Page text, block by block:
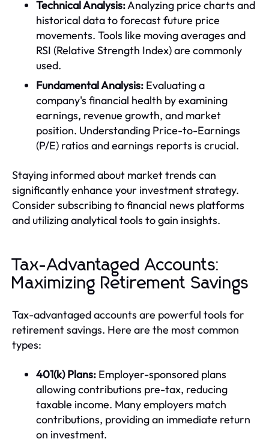
Technical Analysis:Analyzing price charts and
historical data to forecast future price
movements. Tools like moving averages and
RSI (Relative Strength Index) are commonly
used.
Fundamental Analysis: Evaluating a
company's financial health by examining
earnings, revenue growth, and market
position. Understanding Price-to-Earnings
(P/E) ratios and earnings reports is crucial.
Staying informed about market trends can
significantly enhance your investment strategy.
Consider subscribing to financial news platforms
and utilizing analytical tools to gain insights.
Tax-Advantaged Accounts:
Maximizing Retirement Savings
Tax-advantaged accounts are powerful tools for
retirement savings. Here are the most common
types:
401(k) Plans: Employer-sponsored plans
allowing contributions pre-tax, reducing
taxable income. Many employers match
contributions, providing an immediate return
on investment.